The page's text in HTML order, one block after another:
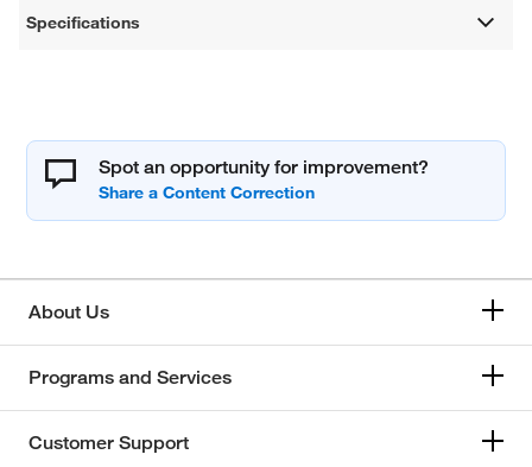
Specifications
Spot an opportunity for improvement?
About Us
Programs and Services
Customer Support